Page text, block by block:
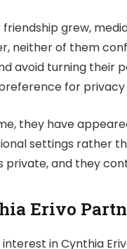
friendship grew,
neither of them
avoid turning their
for privacy
they have
settings rather
private, and they
Erivo
interest in Cynthia